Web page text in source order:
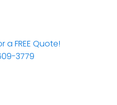
a FREE Quote!
3779